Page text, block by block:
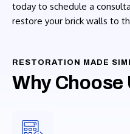
today to schedule a
restore your brick walls to
RESTORATION MADE
Why Choose